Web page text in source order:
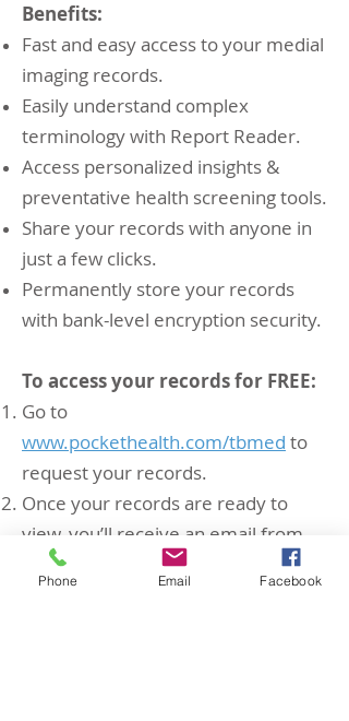
Benefits:
Fast and easy access to your medial
imaging records.
Easily understand complex
terminology with Report Reader.
Access personalized insights &
preventative health screening tools.
Share your records with anyone in
just a few clicks.
Permanently store your records
with bank-level encryption security.
To access your records for FREE:
Go to
www.pockethealth.com/tbmed to
request your records.
Once your records are ready to
view, you’ll receive an email from
PocketHealth with a secure link.
Instantly download or share your
Phone Email Facebook